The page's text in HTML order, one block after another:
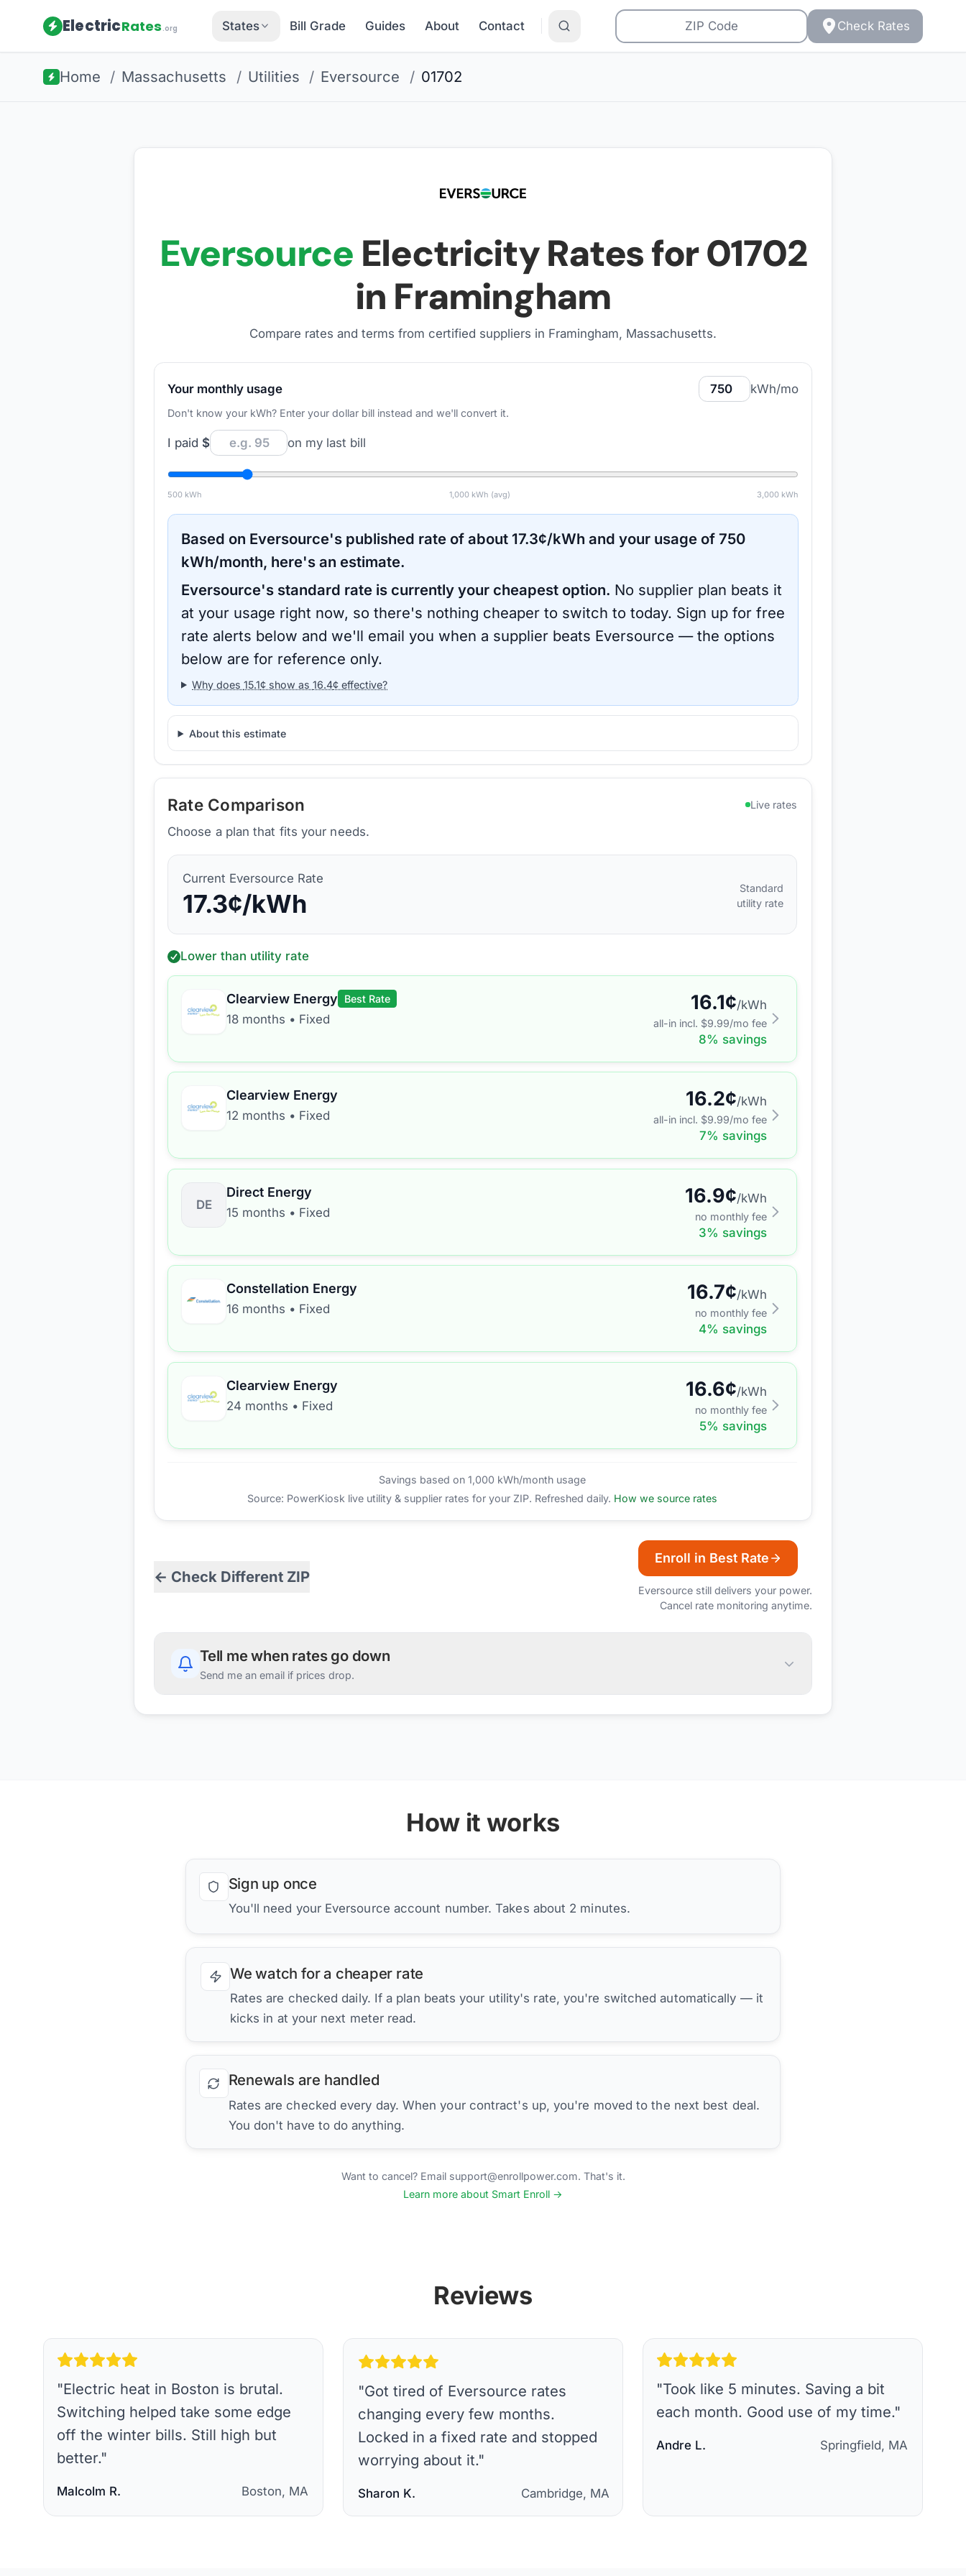
ElectricRates.org States Bill Grade Guides About Contact Check Rates
Home / Massachusetts / Utilities / Eversource / 01702
Eversource Electricity Rates for01702
in Framingham
Compare rates and terms from certified suppliers in Framingham, Massachusetts.
Your monthly usage kWh/mo
Don't know your kWh? Enter your dollar bill instead and we'll convert it.
I paid $ on my last bill
500 kWh 1,000kWh (avg) 3,000 kWh
Based on Eversource's published rate of about 17.3¢/kWh and your usage of 750
kWh/month, here's an estimate.
Eversource's standard rate is currently your cheapest option. No supplier plan beats it
at your usage right now, so there's nothing cheaper to switch to today. Sign up for free
rate alerts below and we'll email you when a supplier beats Eversource — the options
below are for reference only.
Why does15.1¢ show as16.4¢ effective?
About this estimate
Rate Comparison Live rates
Choose a plan that fits your needs.
Current Eversource Rate
17.3¢/kWh
Standard
utility rate
Lower than utility rate
Clearview Energy Best Rate
18 months • Fixed
16.1¢/kWh
all-in incl. $9.99/mo fee
8% savings
Clearview Energy
12 months • Fixed
16.2¢/kWh
all-in incl. $9.99/mo fee
7% savings
DE
Direct Energy
15 months • Fixed
16.9¢/kWh
no monthly fee
3% savings
Constellation Energy
16 months • Fixed
16.7¢/kWh
no monthly fee
4% savings
Clearview Energy
24 months • Fixed
16.6¢/kWh
no monthly fee
5% savings
Savings based on 1,000 kWh/month usage
Source: PowerKiosk live utility & supplier rates for your ZIP. Refreshed daily. How we source rates
← Check Different ZIP
Enroll in Best Rate
Eversource still delivers your power.
Cancel rate monitoring anytime.
Tell me when rates go down
Send me an email if prices drop.
How it works
Sign up once
You'll need your Eversource account number. Takes about 2 minutes.
We watch for a cheaper rate
Rates are checked daily. If a plan beats your utility's rate, you're switched automatically — it
kicks in at your next meter read.
Renewals are handled
Rates are checked every day. When your contract's up, you're moved to the next best deal.
You don't have to do anything.
Want to cancel? Email support@enrollpower.com. That's it.
Learn more about Smart Enroll →
Reviews
"Electric heat in Boston is brutal.
Switching helped take some edge
off the winter bills. Still high but
better."
Malcolm R. Boston, MA
"Got tired of Eversource rates
changing every few months.
Locked in a fixed rate and stopped
worrying about it."
Sharon K. Cambridge, MA
"Took like 5 minutes. Saving a bit
each month. Good use of my time."
Andre L. Springfield, MA